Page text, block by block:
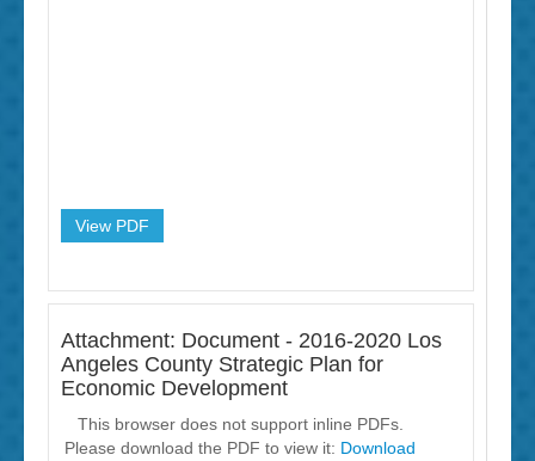
View PDF
Attachment: Document - 2016-2020 Los
Angeles County Strategic Plan for
Economic Development
This browser does not support inline PDFs.
Please download the PDF to view it: Download